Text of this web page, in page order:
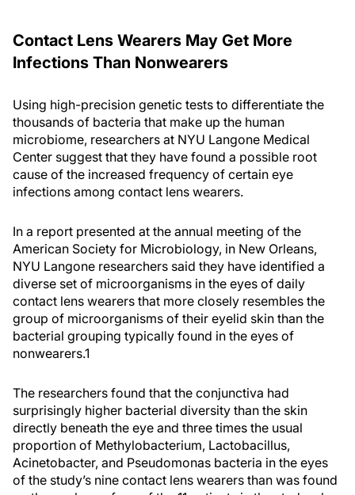
Contact Lens Wearers May Get More
Infections Than Nonwearers
Using high-precision genetic tests to differentiate the
thousands of bacteria that make up the human
microbiome, researchers at NYU Langone Medical
Center suggest that they have found a possible root
cause of the increased frequency of certain eye
infections among contact lens wearers.
In a report presented at the annual meeting of the
American Society for Microbiology, in New Orleans,
NYU Langone researchers said they have identified a
diverse set of microorganisms in the eyes of daily
contact lens wearers that more closely resembles the
group of microorganisms of their eyelid skin than the
bacterial grouping typically found in the eyes of
nonwearers.1
The researchers found that the conjunctiva had
surprisingly higher bacterial diversity than the skin
directly beneath the eye and three times the usual
proportion of Methylobacterium, Lactobacillus,
Acinetobacter, and Pseudomonas bacteria in the eyes
of the study’s nine contact lens wearers than was found